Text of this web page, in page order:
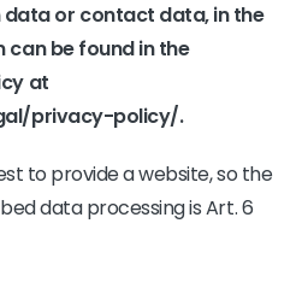
or contact data, in the
can be found in the
at
privacy-policy/.
to provide a website, so the
data processing is Art. 6